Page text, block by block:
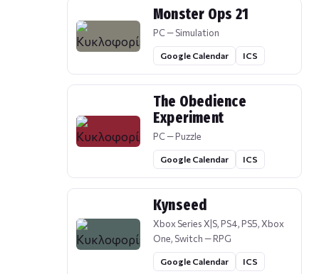
Monster Ops 21
PC — Simulation
Google Calendar ICS
The Obedience
Experiment
PC — Puzzle
Google Calendar ICS
Kynseed
Xbox Series X|S, PS4, PS5, Xbox
One, Switch — RPG
Google Calendar ICS